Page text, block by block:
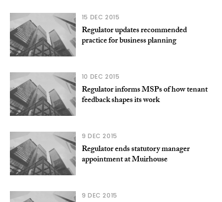
15 DEC 2015
Regulator updates recommended
practice for business planning
10 DEC 2015
Regulator informs MSPs of how tenant
feedback shapes its work
9 DEC 2015
Regulator ends statutory manager
appointment at Muirhouse
9 DEC 2015